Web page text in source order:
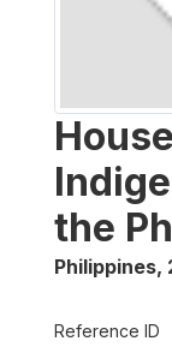
the
Philippines,
Reference ID